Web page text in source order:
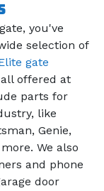
you've
selection of
gate
offered at
parts for
like
Genie,
We also
and phone
door